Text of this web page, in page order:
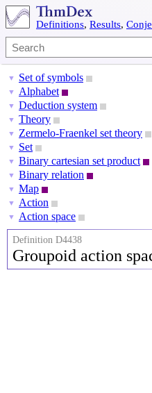
Definitions, Results,
▼ Set of symbols
▼ Alphabet
▼ Deduction system
▼ Theory
▼ Zermelo-Fraenkel set theory
▼ Set
▼ Binary cartesian set product
▼ Binary relation
▼ Map
▼ Action
▼ Action space
Definition D4438
Groupoid action